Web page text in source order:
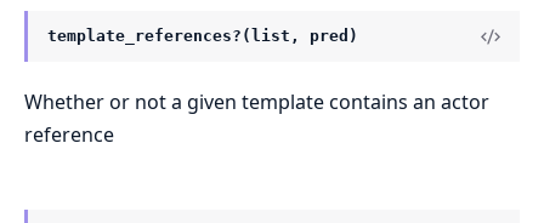
template_references?(list, pred)
Whether or not a given template contains an actor
reference